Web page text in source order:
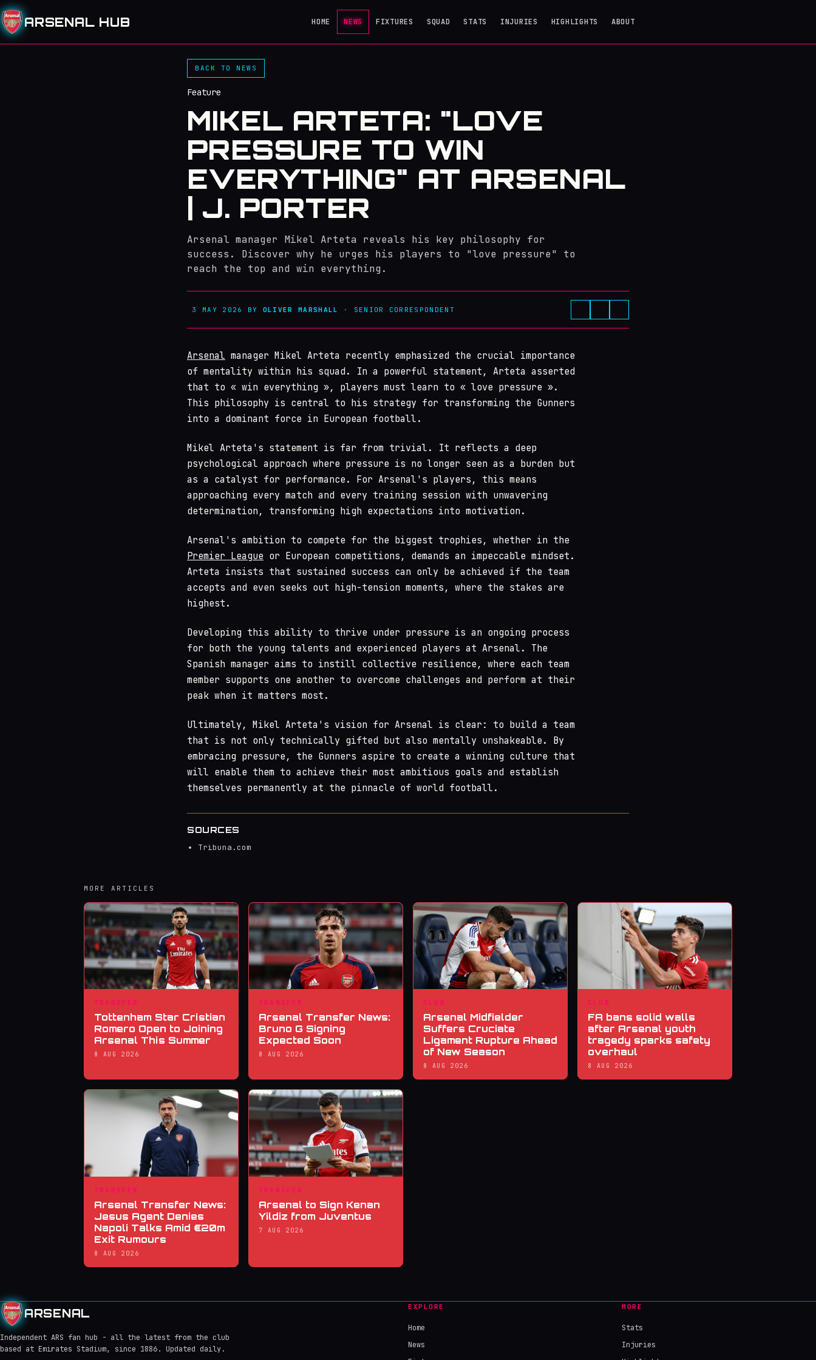
ARSENAL HUB HOME NEWS FIXTURES SQUAD STATS INJURIES HIGHLIGHTS ABOUT
BACK TO NEWS
Feature
MIKEL ARTETA: "LOVE
PRESSURE TO WIN
EVERYTHING" AT ARSENAL
| J. PORTER
Arsenal manager Mikel Arteta reveals his key philosophy for
success. Discover why he urges his players to "love pressure" to
reach the top and win everything.
3 MAY 2026 BY OLIVER MARSHALL · SENIOR CORRESPONDENT
Arsenal manager Mikel Arteta recently emphasized the crucial importance
of mentality within his squad. In a powerful statement, Arteta asserted
that to « win everything », players must learn to « love pressure ».
This philosophy is central to his strategy for transforming the Gunners
into a dominant force in European football.
Mikel Arteta's statement is far from trivial. It reflects a deep
psychological approach where pressure is no longer seen as a burden but
as a catalyst for performance. For Arsenal's players, this means
approaching every match and every training session with unwavering
determination, transforming high expectations into motivation.
Arsenal's ambition to compete for the biggest trophies, whether in the
Premier League or European competitions, demands an impeccable mindset.
Arteta insists that sustained success can only be achieved if the team
accepts and even seeks out high-tension moments, where the stakes are
highest.
Developing this ability to thrive under pressure is an ongoing process
for both the young talents and experienced players at Arsenal. The
Spanish manager aims to instill collective resilience, where each team
member supports one another to overcome challenges and perform at their
peak when it matters most.
Ultimately, Mikel Arteta's vision for Arsenal is clear: to build a team
that is not only technically gifted but also mentally unshakeable. By
embracing pressure, the Gunners aspire to create a winning culture that
will enable them to achieve their most ambitious goals and establish
themselves permanently at the pinnacle of world football.
SOURCES
Tribuna.com
MORE ARTICLES
TRANSFER
Tottenham Star Cristian
Romero Open to Joining
Arsenal This Summer
8 AUG 2026
TRANSFER
Arsenal Transfer News:
Bruno G Signing
Expected Soon
8 AUG 2026
CLUB
Arsenal Midfielder
Suffers Cruciate
Ligament Rupture Ahead
of New Season
8 AUG 2026
CLUB
FA bans solid walls
after Arsenal youth
tragedy sparks safety
overhaul
8 AUG 2026
TRANSFER
Arsenal Transfer News:
Jesus Agent Denies
Napoli Talks Amid €20m
Exit Rumours
8 AUG 2026
TRANSFER
Arsenal to Sign Kenan
Yildiz from Juventus
7 AUG 2026
ARSENAL
Independent ARS fan hub - all the latest from the club
based at Emirates Stadium, since 1886. Updated daily.
EXPLORE
Home
News
MORE
Stats
Injuries